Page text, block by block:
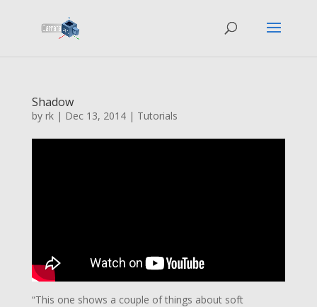
Shadow
by rk| Dec 13, 2014| Tutorials
“This one shows a couple of things about soft